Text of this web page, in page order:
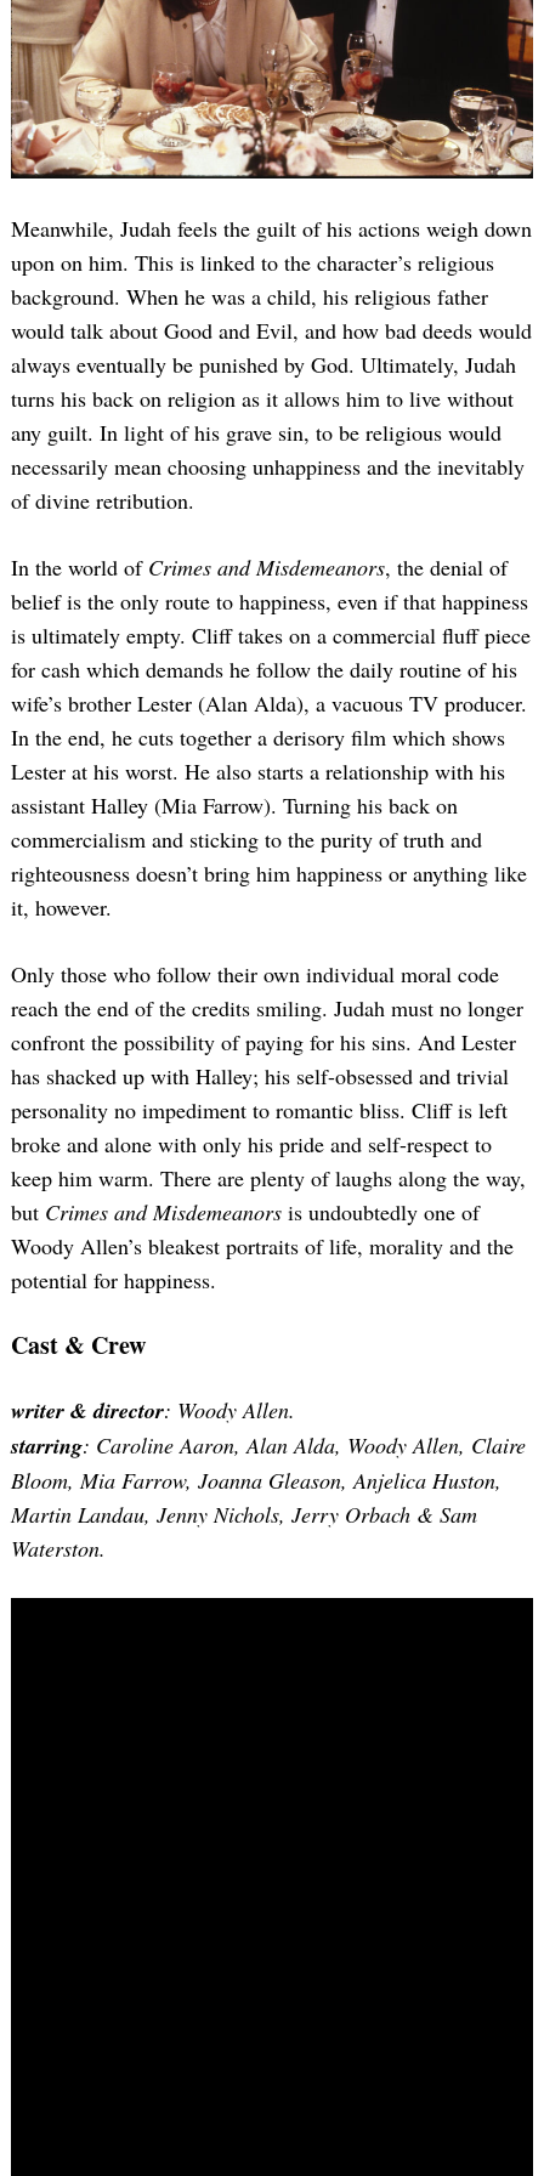
Meanwhile, Judah feels the guilt of his actions weigh down
upon on him. This is linked to the character’s religious
background. When he was a child, his religious father
would talk about Good and Evil, and how bad deeds would
always eventually be punished by God. Ultimately, Judah
turns his back on religion as it allows him to live without
any guilt. In light of his grave sin, to be religious would
necessarily mean choosing unhappiness and the inevitably
of divine retribution.
In the world of Crimes and Misdemeanors, the denial of
belief is the only route to happiness, even if that happiness
is ultimately empty. Cliff takes on a commercial fluff piece
for cash which demands he follow the daily routine of his
wife’s brother Lester (Alan Alda), a vacuous TV producer.
In the end, he cuts together a derisory film which shows
Lester at his worst. He also starts a relationship with his
assistant Halley (Mia Farrow). Turning his back on
commercialism and sticking to the purity of truth and
righteousness doesn’t bring him happiness or anything like
it, however.
Only those who follow their own individual moral code
reach the end of the credits smiling. Judah must no longer
confront the possibility of paying for his sins. And Lester
has shacked up with Halley; his self-obsessed and trivial
personality no impediment to romantic bliss. Cliff is left
broke and alone with only his pride and self-respect to
keep him warm. There are plenty of laughs along the way,
but Crimes and Misdemeanors is undoubtedly one of
Woody Allen’s bleakest portraits of life, morality and the
potential for happiness.
Cast & Crew
writer & director: Woody Allen.
starring: Caroline Aaron, Alan Alda, Woody Allen, Claire
Bloom, Mia Farrow, Joanna Gleason, Anjelica Huston,
Martin Landau, Jenny Nichols, Jerry Orbach & Sam
Waterston.